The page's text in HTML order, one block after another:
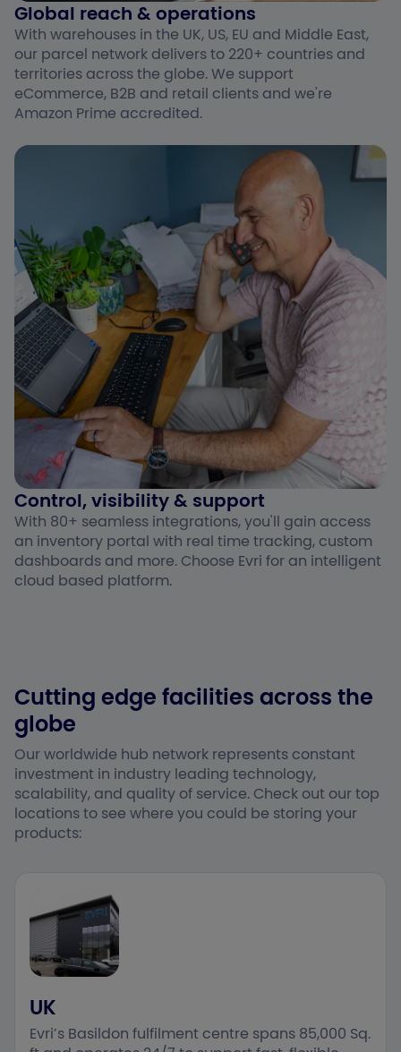
Global reach & operations​
With warehouses in the UK, US, EU and Middle East,
our parcel network delivers to 220+ countries and
territories across the globe. We support
eCommerce, B2B and retail clients and we're
Amazon Prime accredited.
Control, visibility & support ​
With 80+ seamless integrations, you'll gain access
an inventory portal with real time tracking, custom
dashboards and more. Choose Evri for an intelligent
cloud based platform.
Cutting edge facilities across the
globe
Our worldwide hub network represents constant
investment in industry leading technology,
scalability, and quality of service. Check out our top
locations to see where you could be storing your
products:
UK
Evri’s Basildon fulfilment centre spans 85,000 Sq.